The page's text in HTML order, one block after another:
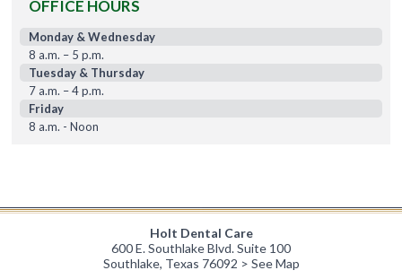
OFFICE HOURS
Monday & Wednesday
8 a.m. – 5 p.m.
Tuesday & Thursday
7 a.m. – 4 p.m.
Friday
8 a.m. - Noon
Holt Dental Care
600 E. Southlake Blvd. Suite 100
Southlake, Texas 76092 > See Map